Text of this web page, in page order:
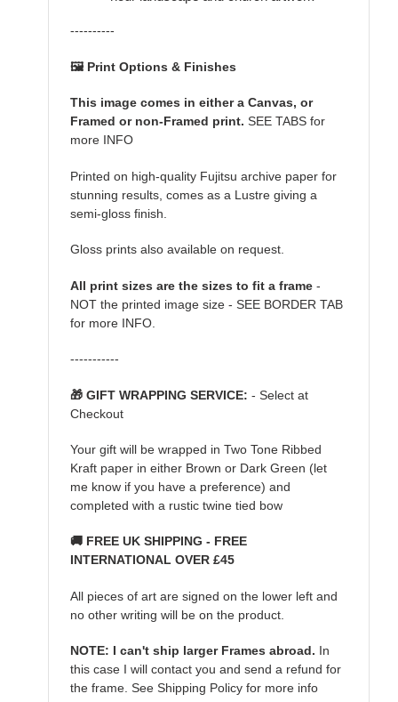
----------
🖼️ Print Options & Finishes
This image comes in either a Canvas, or
Framed or non-Framed print. SEE TABS for
more INFO
Printed on high-quality Fujitsu archive paper for
stunning results, comes as a Lustre giving a
semi-gloss finish.
Gloss prints also available on request.
All print sizes are the sizes to fit a frame -
NOT the printed image size - SEE BORDER TAB
for more INFO.
-----------
🎁 GIFT WRAPPING SERVICE: - Select at
Checkout
Your gift will be wrapped in Two Tone Ribbed
Kraft paper in either Brown or Dark Green (let
me know if you have a preference) and
completed with a rustic twine tied bow
🚚 FREE UK SHIPPING - FREE
INTERNATIONAL OVER £45
All pieces of art are signed on the lower left and
no other writing will be on the product.
NOTE: I can't ship larger Frames abroad. In
this case I will contact you and send a refund for
the frame. See Shipping Policy for more info